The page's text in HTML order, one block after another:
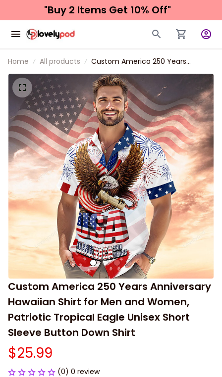
"Buy 2 Items Get 10% Off"
Home All products
Custom America 250 Years
Anniversary Hawaiian Shirt for Men
and Women, Patriotic Tropical
Eagle Unisex Short Sleeve Button
Down Shirt
Custom America 250 Years Anniversary
Hawaiian Shirt for Men and Women,
Patriotic Tropical Eagle Unisex Short
Sleeve Button Down Shirt
$25.99
(0) 0 review